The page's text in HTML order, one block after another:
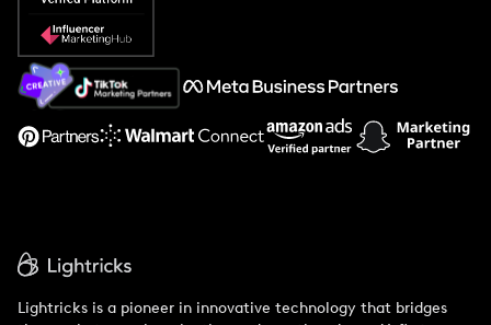
Popular Pays vs. Social Cat
About Us
Support
Lightricks is a pioneer in innovative technology that bridges